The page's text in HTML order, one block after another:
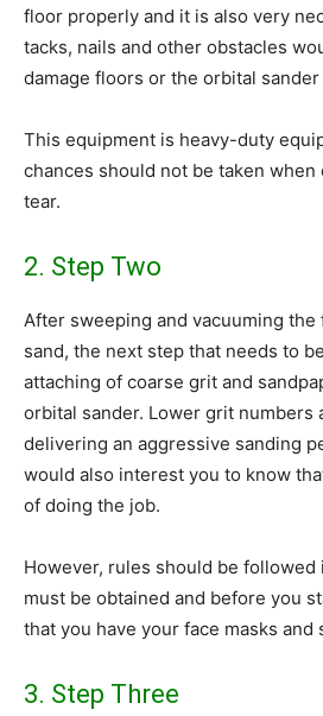
floor properly and it is also very
tacks, nails and other obstacles
damage floors or the orbital
This equipment is heavy-duty
chances should not be taken
tear.
2. Step Two
After sweeping and vacuuming the
sand, the next step that needs to
attaching of coarse grit and
orbital sander. Lower grit numbers
delivering an aggressive sanding
would also interest you to know
of doing the job.
However, rules should be
must be obtained and before you
that you have your face masks and
3. Step Three